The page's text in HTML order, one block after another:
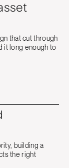
that cut through
it long enough to
building a
the right